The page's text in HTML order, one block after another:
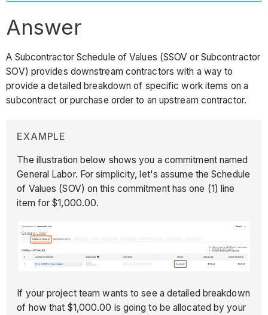
Answer
A Subcontractor Schedule of Values (SSOV or Subcontractor
SOV) provides downstream contractors with a way to
provide a detailed breakdown of specific work items on a
subcontract or purchase order to an upstream contractor.
EXAMPLE
The illustration below shows you a commitment named
General Labor. For simplicity, let's assume the Schedule
of Values (SOV) on this commitment has one (1) line
item for $1,000.00.
If your project team wants to see a detailed breakdown
of how that $1,000.00 is going to be allocated by your